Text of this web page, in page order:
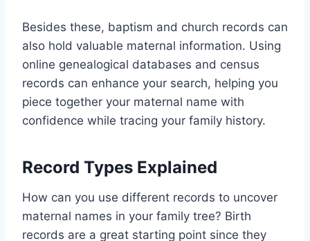
Besides these, baptism and church records can
also hold valuable maternal information. Using
online genealogical databases and census
records can enhance your search, helping you
piece together your maternal name with
confidence while tracing your family history.
Record Types Explained
How can you use different records to uncover
maternal names in your family tree? Birth
records are a great starting point since they